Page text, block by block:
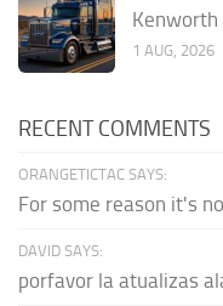
Kenworth
1 AUG, 2026
RECENT COMMENTS
ORANGETICTAC SAYS:
For some reason it's
DAVID SAYS:
porfavor la atualizas